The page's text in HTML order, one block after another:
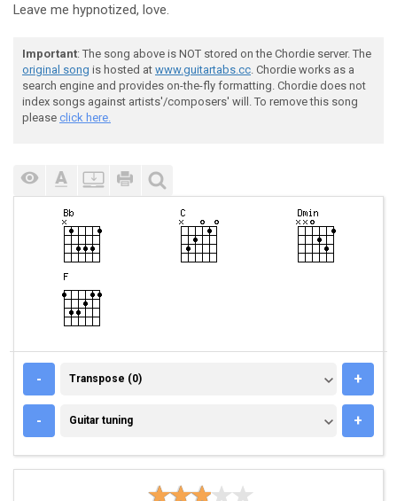
Leave me hypnotized, love.
Important: The song above is NOT stored on the Chordie server. The
original song is hosted at www.guitartabs.cc. Chordie works as a
search engine and provides on-the-fly formatting. Chordie does not
index songs against artists'/composers' will. To remove this song
please click here.
- TRANSPOSE (0)
Transpose (0) +
- GUITAR TUNING
Guitar tuning +